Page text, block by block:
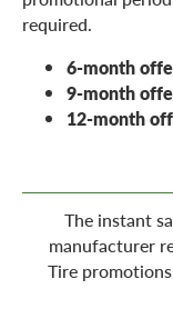
required.
6-month
9-month
12-month
The instant
manufacturer
Tire promotions